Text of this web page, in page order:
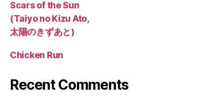
Scars of the Sun
(Taiyo no Kizu Ato,
太陽のきずあと)
Chicken Run
Recent Comments